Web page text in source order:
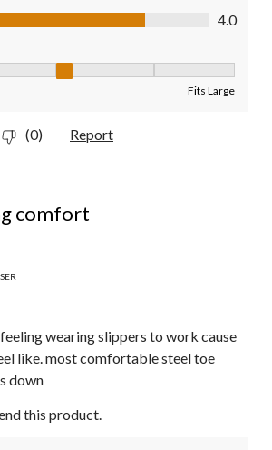
out of 5
4.0
Fits Large
(0) Report
comfort
wearing slippers to work cause
like. most comfortable steel toe
down
this product.